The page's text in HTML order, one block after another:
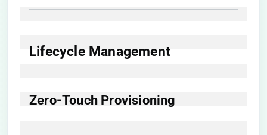
Lifecycle Management
​Zero-Touch Provisioning​